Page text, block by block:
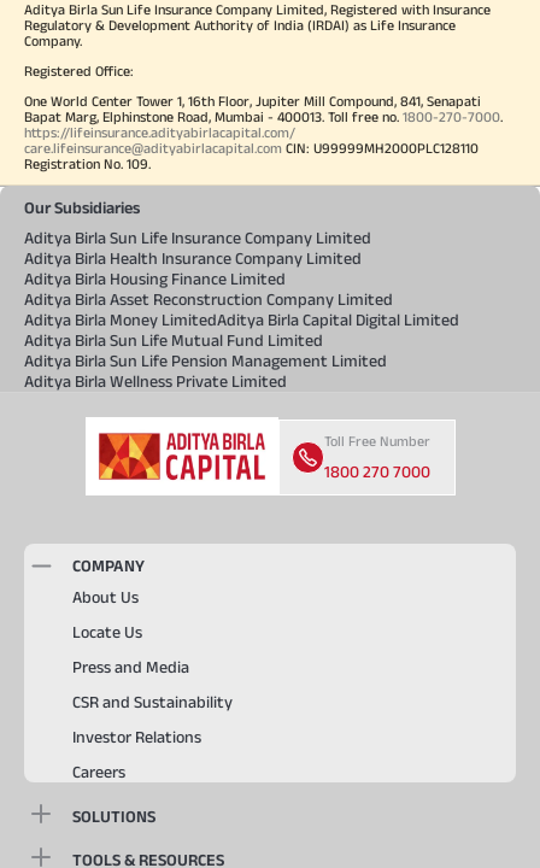
Aditya Birla Sun Life Insurance Company Limited, Registered with Insurance
Regulatory & Development Authority of India (IRDAI) as Life Insurance
Company.
Registered Office:
One World Center Tower 1, 16th Floor, Jupiter Mill Compound, 841, Senapati
Bapat Marg, Elphinstone Road, Mumbai - 400013. Toll free no. 1800-270-7000.
https://lifeinsurance.adityabirlacapital.com/
care.lifeinsurance@adityabirlacapital.com CIN: U99999MH2000PLC128110
Registration No. 109.
Our Subsidiaries
Aditya Birla Sun Life Insurance Company Limited
Aditya Birla Health Insurance Company Limited
Aditya Birla Housing Finance Limited
Aditya Birla Asset Reconstruction Company Limited
Aditya Birla Money LimitedAditya Birla Capital Digital Limited
Aditya Birla Sun Life Mutual Fund Limited
Aditya Birla Sun Life Pension Management Limited
Aditya Birla Wellness Private Limited
Toll Free Number
1800 270 7000
COMPANY
About Us
Locate Us
Press and Media
CSR and Sustainability
Investor Relations
Careers
SOLUTIONS
TOOLS & RESOURCES